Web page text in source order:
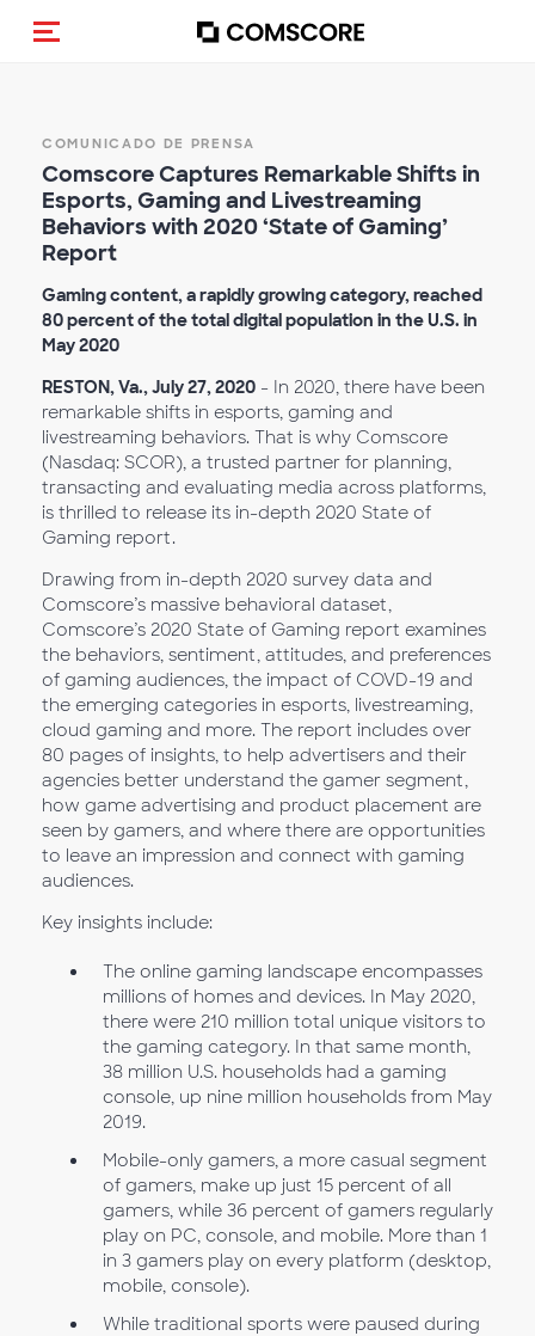
(Des)activar la navegación
COMUNICADO DE PRENSA
Comscore Captures Remarkable Shifts in
Esports, Gaming and Livestreaming
Behaviors with 2020 ‘State of Gaming’
Report
Gaming content, a rapidly growing category, reached
80 percent of the total digital population in the U.S. in
May 2020
RESTON, Va., July 27, 2020 - In 2020, there have been
remarkable shifts in esports, gaming and
livestreaming behaviors. That is why Comscore
(Nasdaq: SCOR), a trusted partner for planning,
transacting and evaluating media across platforms,
is thrilled to release its in-depth 2020 State of
Gaming report.
Drawing from in-depth 2020 survey data and
Comscore’s massive behavioral dataset,
Comscore’s 2020 State of Gaming report examines
the behaviors, sentiment, attitudes, and preferences
of gaming audiences, the impact of COVD-19 and
the emerging categories in esports, livestreaming,
cloud gaming and more. The report includes over
80 pages of insights, to help advertisers and their
agencies better understand the gamer segment,
how game advertising and product placement are
seen by gamers, and where there are opportunities
to leave an impression and connect with gaming
audiences.
Key insights include:
The online gaming landscape encompasses
millions of homes and devices. In May 2020,
there were 210 million total unique visitors to
the gaming category. In that same month,
38 million U.S. households had a gaming
console, up nine million households from May
2019.
Mobile-only gamers, a more casual segment
of gamers, make up just 15 percent of all
gamers, while 36 percent of gamers regularly
play on PC, console, and mobile. More than 1
in 3 gamers play on every platform (desktop,
mobile, console).
While traditional sports were paused during